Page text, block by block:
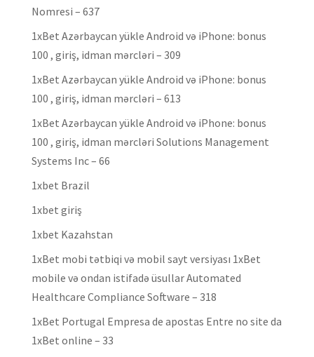
Nomresi – 637
1xBet Azərbaycan yükle Android və iPhone: bonus
100 , giriş, idman mərcləri – 309
1xBet Azərbaycan yükle Android və iPhone: bonus
100 , giriş, idman mərcləri – 613
1xBet Azərbaycan yükle Android və iPhone: bonus
100 , giriş, idman mərcləri Solutions Management
Systems Inc – 66
1xbet Brazil
1xbet giriş
1xbet Kazahstan
1xBet mobi tətbiqi və mobil sayt versiyası 1xBet
mobile və ondan istifadə üsullar Automated
Healthcare Compliance Software – 318
1xBet Portugal Empresa de apostas Entre no site da
1xBet online – 33